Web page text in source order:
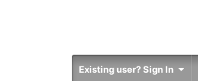
Existing user? Sign In